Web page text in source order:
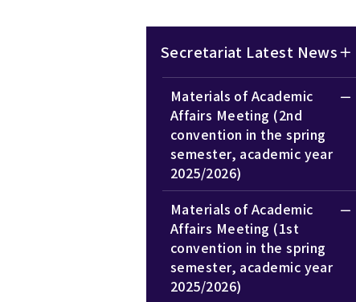
Secretariat Latest News
Materials of Academic
Affairs Meeting (2nd
convention in the spring
semester, academic year
2025/2026)
Materials of Academic
Affairs Meeting (1st
convention in the spring
semester, academic year
2025/2026)